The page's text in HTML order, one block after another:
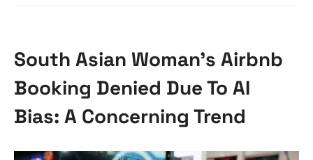
South Asian Woman’s Airbnb
Booking Denied Due To AI
Bias: A Concerning Trend